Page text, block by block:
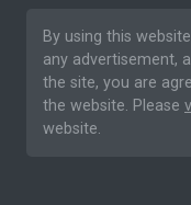
By using this
any advertisement,
the site, you are
the website. Please
website.